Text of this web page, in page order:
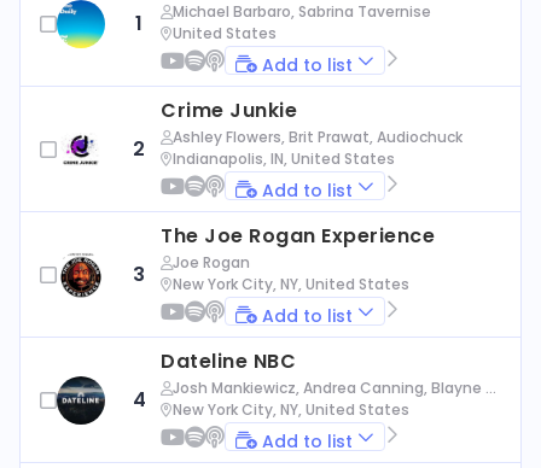
1
Michael Barbaro, Sabrina Tavernise
United States
Add to list
2
Crime Junkie
Ashley Flowers, Brit Prawat, Audiochuck
Indianapolis, IN, United States
Add to list
3
The Joe Rogan Experience
Joe Rogan
New York City, NY, United States
Add to list
4
Dateline NBC
Josh Mankiewicz, Andrea Canning, Blayne Al
exander, Nbc News
New York City, NY, United States
Add to list